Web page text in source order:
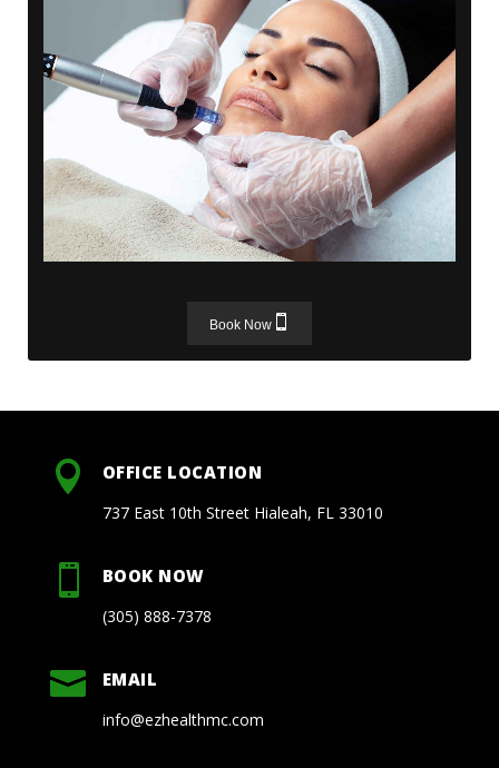
Potenza RF Microneedling
Book Now
 OFFICE LOCATION
737 East 10th Street Hialeah, FL 33010
 BOOK NOW
(305) 888-7378
 EMAIL
info@ezhealthmc.com